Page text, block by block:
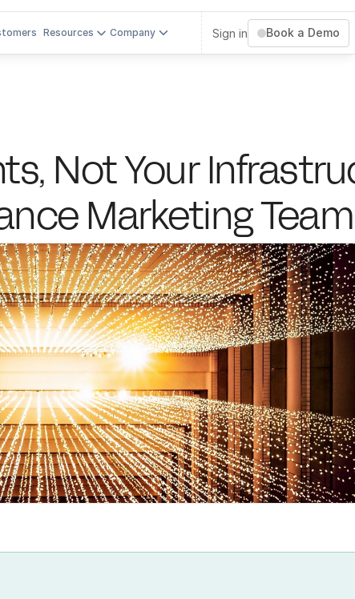
Resources Company Sign in Book a Demo
Not Your
Marketing